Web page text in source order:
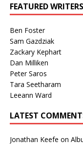
FEATURED WRITERS
Ben Foster
Sam Gazdziak
Zackary Kephart
Dan Milliken
Peter Saros
Tara Seetharam
Leeann Ward
LATEST
Jonathan Keefe on